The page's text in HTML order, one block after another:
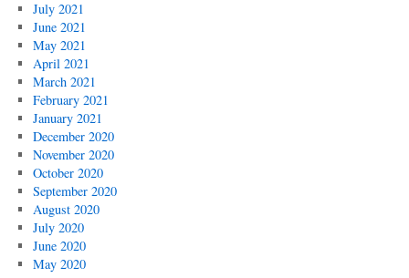
July 2021
June 2021
May 2021
April 2021
March 2021
February 2021
January 2021
December 2020
November 2020
October 2020
September 2020
August 2020
July 2020
June 2020
May 2020